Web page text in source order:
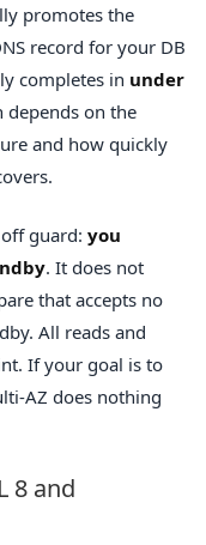
promotes the
record for your DB
completes in under
depends on the
and how quickly
guard: you
. It does not
that accepts no
All reads and
If your goal is to
AZ does nothing
8 and